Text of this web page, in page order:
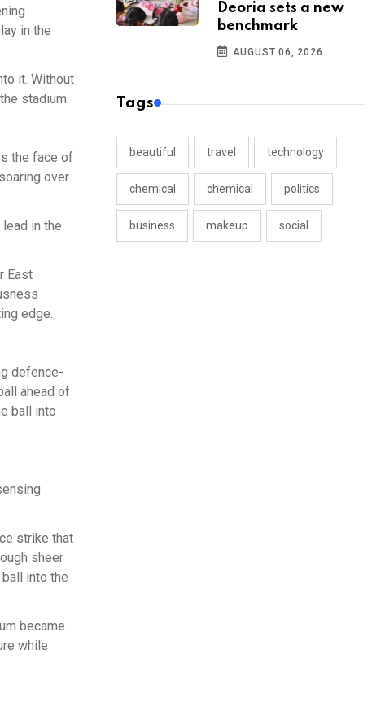
in the
it. Without
stadium.
the face of
over
in the
East
edge.
defence-
ahead of
ball into
strike that
sheer
into the
became
while
Deoria sets a new
benchmark
AUGUST 06, 2026
Tags
beautiful travel technology
chemical chemical politics
business makeup social